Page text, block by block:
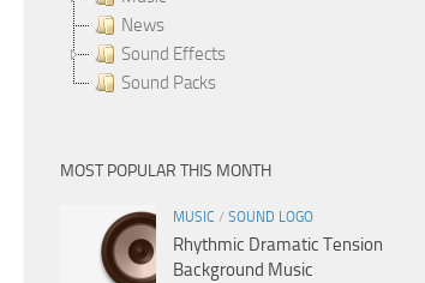
News
Sound Effects
Sound Packs
MOST POPULAR THIS MONTH
MUSIC / SOUND LOGO
Rhythmic Dramatic Tension
Background Music